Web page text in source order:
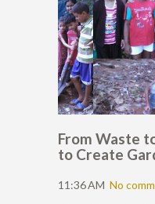
From Waste
to Create
11:36 AM No